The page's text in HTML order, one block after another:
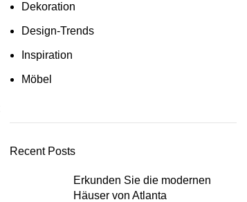
Dekoration
Design-Trends
Inspiration
Möbel
Recent Posts
Erkunden Sie die modernen
Häuser von Atlanta